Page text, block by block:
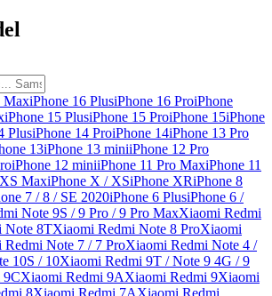
MaxiPhone 16 PlusiPhone 16 ProiPhone
iPhone 15 PlusiPhone 15 ProiPhone 15iPhone
PlusiPhone 14 ProiPhone 14iPhone 13 Pro
13iPhone 13 miniiPhone 12 Pro
iPhone 12 miniiPhone 11 Pro MaxiPhone 11
MaxiPhone X / XSiPhone XRiPhone 8
7 / 8 / SE 2020iPhone 6 PlusiPhone 6 /
Note 9S / 9 Pro / 9 Pro MaxXiaomi Redmi
Note 8TXiaomi Redmi Note 8 ProXiaomi
Redmi Note 7 / 7 ProXiaomi Redmi Note 4 /
10S / 10Xiaomi Redmi 9T / Note 9 4G / 9
9CXiaomi Redmi 9AXiaomi Redmi 9Xiaomi
8Xiaomi Redmi 7AXiaomi Redmi